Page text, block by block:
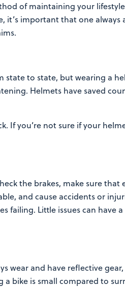
of maintaining your
it’s important that one
state to state, but wearing a
Helmets have saved
If you’re not sure if your
the brakes, make sure that
and cause accidents or
failing. Little issues can have
wear and have reflective gear,
a bike is small compared to